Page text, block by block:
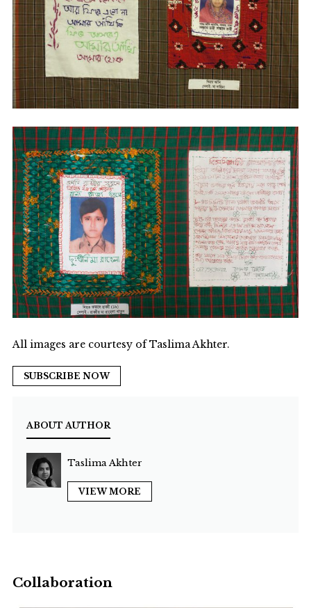
All images are courtesy of Taslima Akhter.
SUBSCRIBE NOW
ABOUT AUTHOR
Taslima Akhter
VIEW MORE
Collaboration